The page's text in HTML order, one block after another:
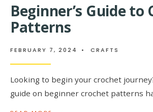
CROCHET
PATTERNS
FOR
Beginner’s Guide to
Patterns
FEBRUARY 7, 2024 • CRAFTS
Looking to begin your crochet
guide on beginner crochet patterns